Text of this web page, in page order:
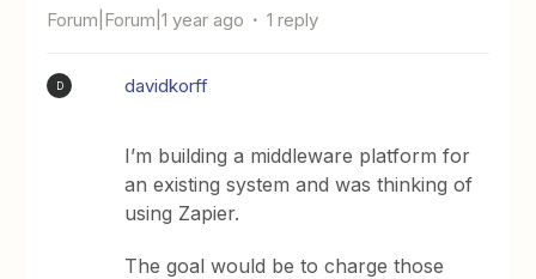
Forum|Forum|1 year ago 1 reply
D davidkorff
I’m building a middleware platform for
an existing system and was thinking of
using Zapier.
The goal would be to charge those